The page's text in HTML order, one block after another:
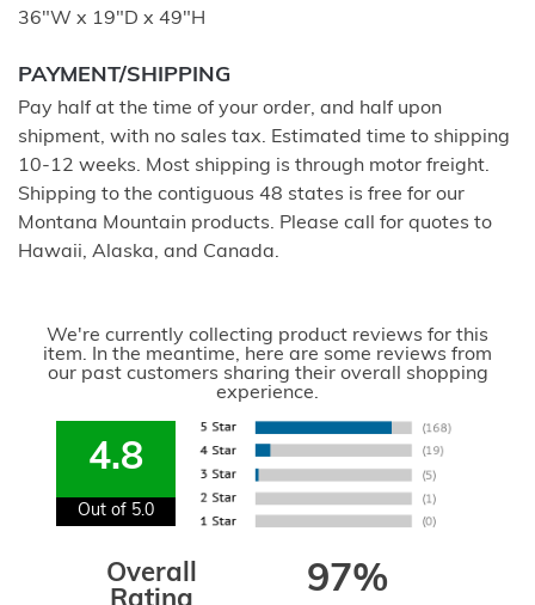
36"W x 19"D x 49"H
PAYMENT/SHIPPING
Pay half at the time of your order, and half upon
shipment, with no sales tax. Estimated time to shipping
10-12 weeks. Most shipping is through motor freight.
Shipping to the contiguous 48 states is free for our
Montana Mountain products. Please call for quotes to
Hawaii, Alaska, and Canada.
We're currently collecting product reviews for this
item. In the meantime, here are some reviews from
our past customers sharing their overall shopping
experience.
4.8
Out of 5.0
Overall
97%